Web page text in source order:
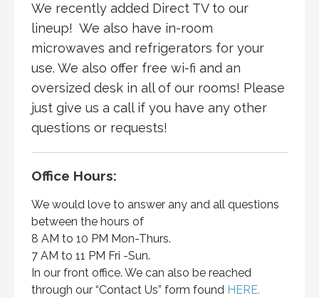
We recently added Direct TV to our
lineup! We also have in-room
microwaves and refrigerators for your
use. We also offer free wi-fi and an
oversized desk in all of our rooms! Please
just give us a call if you have any other
questions or requests!
Office Hours:
We would love to answer any and all questions
between the hours of
8 AM to 10 PM Mon-Thurs.
7 AM to 11 PM Fri -Sun.
In our front office. We can also be reached
through our “Contact Us” form found HERE.